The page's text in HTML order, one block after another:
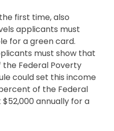
first time, also
applicants must
for a green card.
must show that
Federal Poverty
could set this income
of the Federal
annually for a